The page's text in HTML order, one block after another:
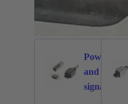
Power
and
signal
1026